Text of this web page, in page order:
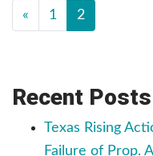
«
1 2
Recent Posts
Texas Rising
Failure of Prop. A